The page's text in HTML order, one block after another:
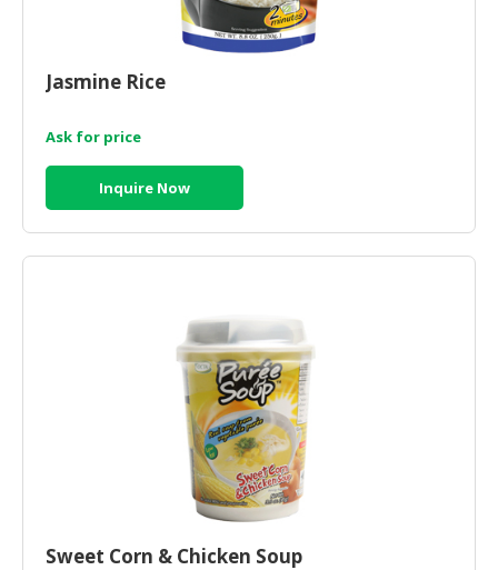
Jasmine Rice
Ask for price
Inquire Now
Sweet Corn & Chicken Soup